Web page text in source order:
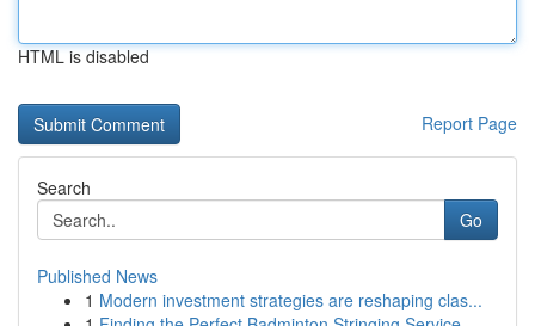
HTML is disabled
Report Page
Search
Go
Published News
1 Modern investment strategies are reshaping clas...